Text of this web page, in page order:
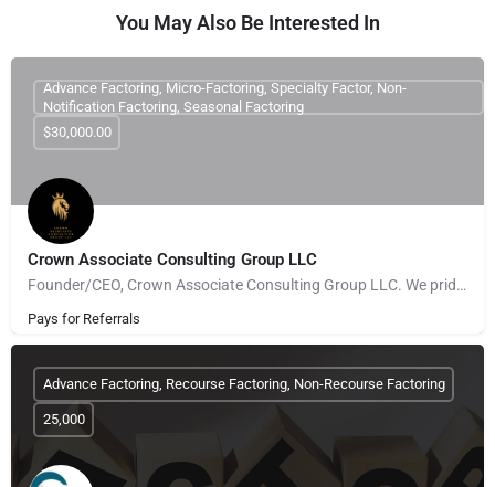
You May Also Be Interested In
Crown Associate Consulting Group LLC
Founder/CEO, Crown Associate Consulting Group LLC. We pride ourselves on being a vehicle to provide access…
Pays for Referrals
Advance Factoring, Micro-Factoring, Specialty Factor, Non-
Notification Factoring, Seasonal Factoring
$30,000.00
Advance Factoring, Recourse Factoring, Non-Recourse Factoring
25,000